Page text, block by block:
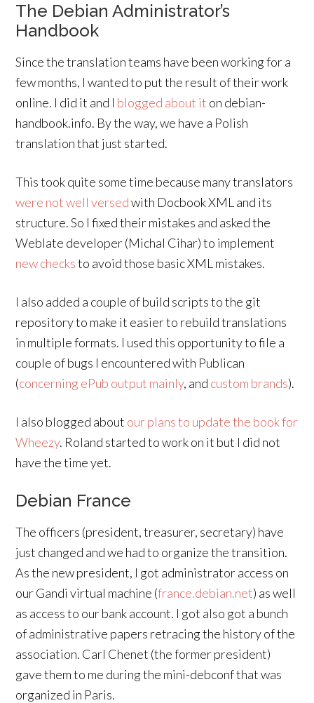
The Debian Administrator’s
Handbook
Since the translation teams have been working for a
few months, I wanted to put the result of their work
online. I did it and I blogged about it on debian-
handbook.info. By the way, we have a Polish
translation that just started.
This took quite some time because many translators
were not well versedwith Docbook XML and its
structure. So I fixed their mistakes and asked the
Weblate developer (Michal Cihar) to implement
newchecksto avoid those basic XML mistakes.
I also added a couple of build scripts to the git
repository to make it easier to rebuild translations
in multiple formats. I used this opportunity to file a
couple of bugs I encountered with Publican
(concerning ePub output mainly, and custom brands).
I also blogged about our plans to update the book for
Wheezy. Roland started to work on it but I did not
have the time yet.
Debian France
The officers (president, treasurer, secretary) have
just changed and we had to organize the transition.
As the new president, I got administrator access on
our Gandi virtual machine (france.debian.net) as well
as access to our bank account. I got also got a bunch
of administrative papers retracing the history of the
association. Carl Chenet (the former president)
gave them to me during the mini-debconf that was
organized in Paris.